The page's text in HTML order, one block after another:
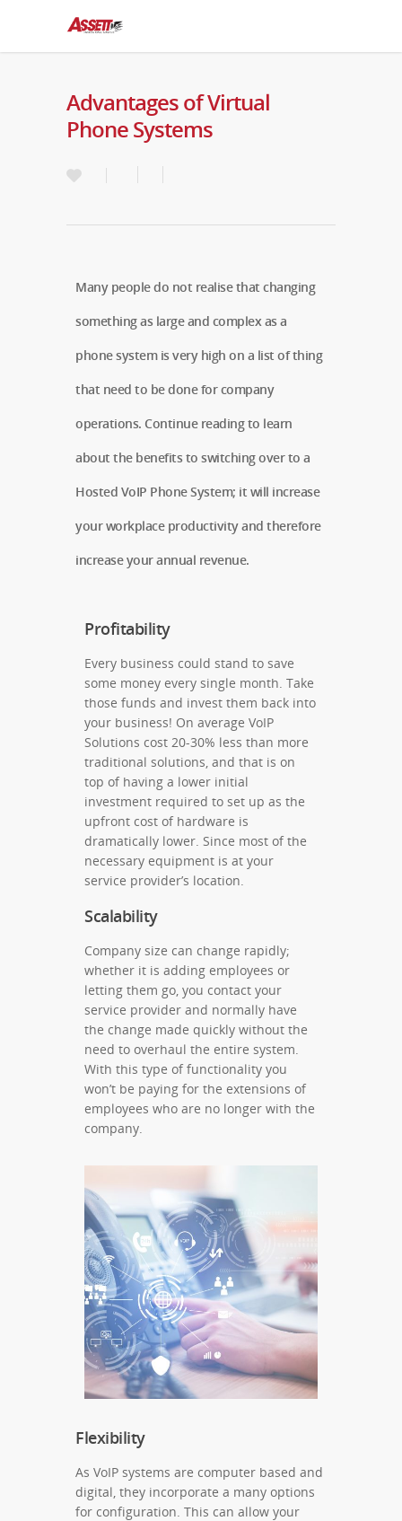
Advantages of Virtual
Phone Systems
Many people do not realise that changing
something as large and complex as a
phone system is very high on a list of thing
that need to be done for company
operations. Continue reading to learn
about the benefits to switching over to a
Hosted VoIP Phone System; it will increase
your workplace productivity and therefore
increase your annual revenue.
Profitability
Every business could stand to save
some money every single month. Take
those funds and invest them back into
your business! On average VoIP
Solutions cost 20-30% less than more
traditional solutions, and that is on
top of having a lower initial
investment required to set up as the
upfront cost of hardware is
dramatically lower. Since most of the
necessary equipment is at your
service provider’s location.
Scalability
Company size can change rapidly;
whether it is adding employees or
letting them go, you contact your
service provider and normally have
the change made quickly without the
need to overhaul the entire system.
With this type of functionality you
won’t be paying for the extensions of
employees who are no longer with the
company.
Flexibility
As VoIP systems are computer based and
digital, they incorporate a many options
for configuration. This can allow your